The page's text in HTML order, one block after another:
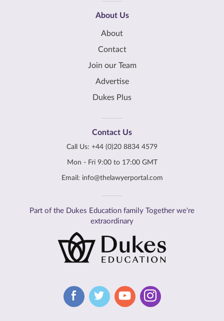
About Us
About
Contact
Join our Team
Advertise
Dukes Plus
Contact Us
Call Us: +44 (0)20 8834 4579
Mon - Fri 9:00 to 17:00 GMT
Email: info@thelawyerportal.com
Part of the Dukes Education family Together we're
extraordinary